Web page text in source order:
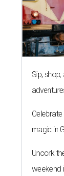
Sip,
magic in
Uncork
weekend